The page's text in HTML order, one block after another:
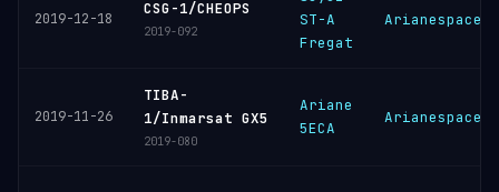
2019-12-18
CSG-1/CHEOPS
2019-092
ST-A
Fregat
Arianespace
2019-11-26
TIBA-
1/Inmarsat GX5
2019-080
Ariane
5ECA
Arianespace